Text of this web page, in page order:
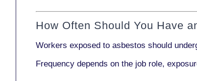
How Often Should You Have
Workers exposed to asbestos should
Frequency depends on the job role,